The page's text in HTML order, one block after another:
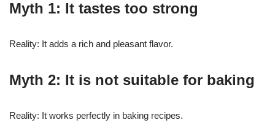
Myth 1: It tastes too strong
Reality: It adds a rich and pleasant flavor.
Myth 2: It is not suitable for baking
Reality: It works perfectly in baking recipes.